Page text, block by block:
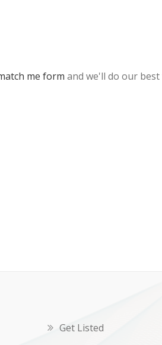
me form and we'll do our best
Get Listed